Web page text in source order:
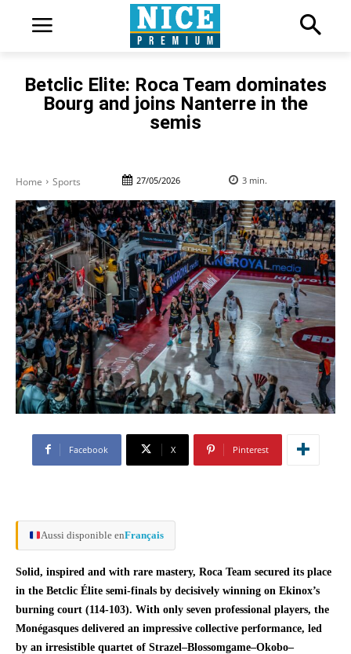
Betclic Elite: Roca Team dominates
Bourg and joins Nanterre in the
semis
Home Sports 27/05/2026 3 min.
Facebook X Pinterest
Aussi disponible enFrançais
Solid, inspired and with rare mastery, Roca Team secured its place
in the Betclic Élite semi-finals by decisively winning on Ekinox’s
burning court (114-103). With only seven professional players, the
Monégasques delivered an impressive collective performance, led
by an irresistible quartet of Strazel–Blossomgame–Okobo–